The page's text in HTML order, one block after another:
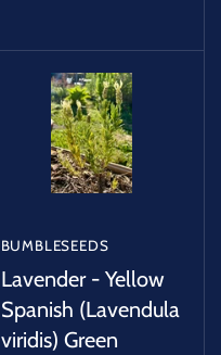
BUMBLESEEDS
Lavender - Yellow
Spanish (Lavendula
viridis) Green